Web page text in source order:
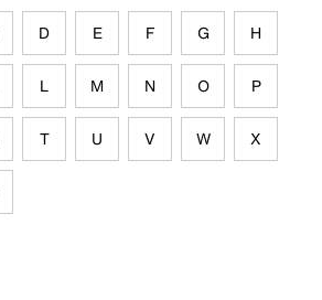
D E F G H
L M N O P
T U V W X